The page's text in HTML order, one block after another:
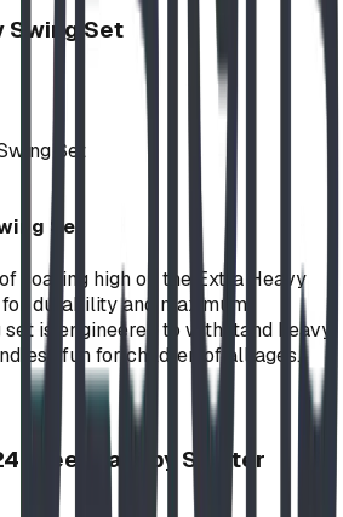
Swing Set
Set
soaring high on the Extra Heavy
durability and maximum
is engineered to withstand heavy
fun for children of all ages.
Steel Canopy Shelter